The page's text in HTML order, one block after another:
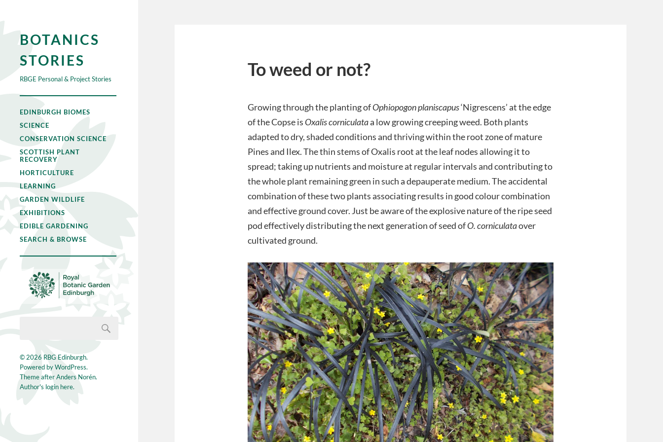
BOTANICS
STORIES
RBGE Personal & Project Stories
EDINBURGH BIOMES
SCIENCE
CONSERVATION SCIENCE
SCOTTISH PLANT
RECOVERY
HORTICULTURE
LEARNING
GARDEN WILDLIFE
EXHIBITIONS
EDIBLE GARDENING
SEARCH & BROWSE
© 2026 RBG Edinburgh.
Powered byWordPress.
Theme afterAnders Norén.
Author's login here.
To weed or not?
Growing through the planting ofOphiopogon planiscapus‘Nigrescens’ at the edge
of the Copse is Oxalis corniculataa low growing creeping weed. Both plants
adapted to dry, shaded conditions and thriving within the root zone of mature
Pines and Ilex. The thin stems of Oxalis root at the leaf nodes allowing it to
spread; taking up nutrients and moisture at regular intervals and contributing to
the whole plant remaining green in such a depauperate medium. The accidental
combination of these two plants associating results in good colour combination
and effective ground cover. Just be aware of the explosive nature of the ripe seed
pod effectively distributing the next generation of seed ofO. corniculataover
cultivated ground.